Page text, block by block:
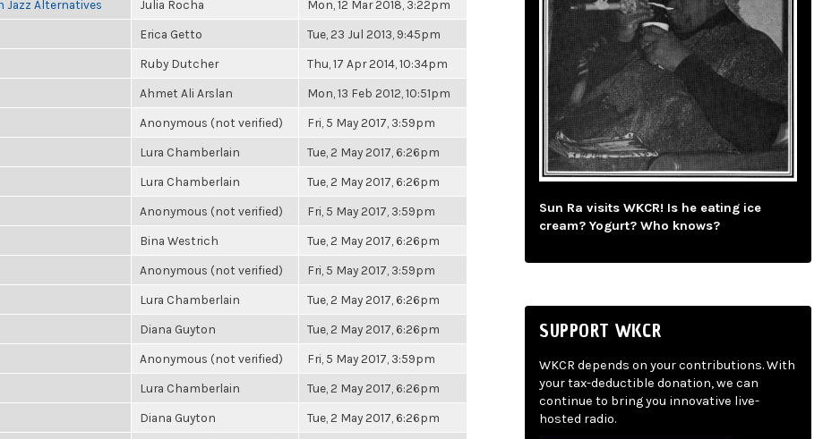
Jazz Alternatives Julia Rocha Mon, 12 Mar 2018, 3:22pm
Erica Getto Tue, 23 Jul 2013, 9:45pm
Ruby Dutcher Thu, 17 Apr 2014, 10:34pm
Ahmet Ali Arslan Mon, 13 Feb 2012, 10:51pm
Anonymous (not verified) Fri, 5 May 2017, 3:59pm
Lura Chamberlain Tue, 2 May 2017, 6:26pm
Lura Chamberlain Tue, 2 May 2017, 6:26pm
Anonymous (not verified) Fri, 5 May 2017, 3:59pm
Bina Westrich Tue, 2 May 2017, 6:26pm
Anonymous (not verified) Fri, 5 May 2017, 3:59pm
Lura Chamberlain Tue, 2 May 2017, 6:26pm
Diana Guyton Tue, 2 May 2017, 6:26pm
Anonymous (not verified) Fri, 5 May 2017, 3:59pm
Lura Chamberlain Tue, 2 May 2017, 6:26pm
Diana Guyton Tue, 2 May 2017, 6:26pm
Sun Ra visits WKCR! Is he eating ice
cream? Yogurt? Who knows?
SUPPORT WKCR
WKCR depends on your contributions. With
your tax-deductible donation, we can
continue to bring you innovative live-
hosted radio.